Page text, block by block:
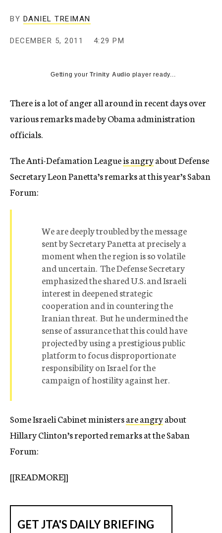
BY DANIEL TREIMAN
DECEMBER 5, 2011 4:29 PM
Getting yourTrinity Audio player ready...
There is a lot of anger all around in recent days over
various remarks made by Obama administration
officials.
The Anti-Defamation Leagueis angryabout Defense
Secretary Leon Panetta’s remarks at this year’s Saban
Forum:
We are deeply troubled by the message
sent by Secretary Panetta at precisely a
moment when the region is so volatile
and uncertain. The Defense Secretary
emphasized the shared U.S. and Israeli
interest in deepened strategic
cooperation and in countering the
Iranian threat. But he undermined the
sense of assurance that this could have
projected by using a prestigious public
platform to focus disproportionate
responsibility on Israel for the
campaign of hostility against her.
Some Israeli Cabinet ministersare angryabout
Hillary Clinton’s reported remarks at the Saban
Forum:
[[READMORE]]